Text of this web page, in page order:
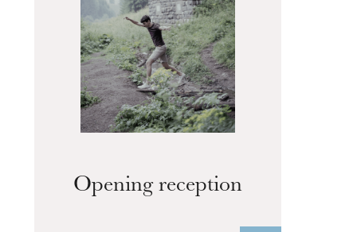
Thursday 20 Aug 2026
Opening reception